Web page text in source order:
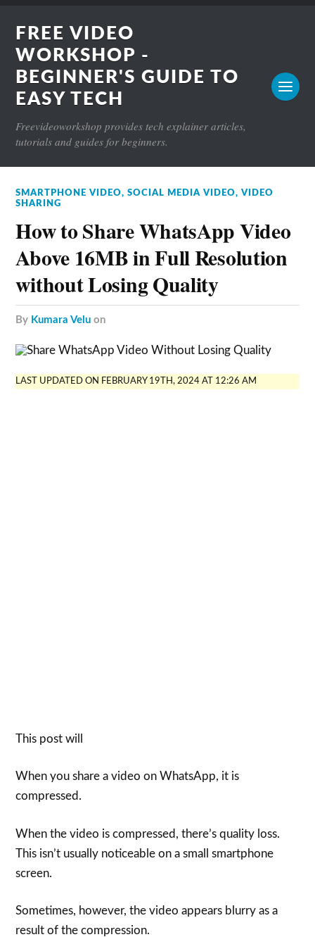
FREE VIDEO
WORKSHOP -
BEGINNER'S GUIDE TO
EASY TECH
Freevideoworkshop provides tech explainer articles,
tutorials and guides for beginners.
SMARTPHONE VIDEO,SOCIAL MEDIA VIDEO,VIDEO
SHARING
How to Share WhatsApp Video
Above 16MB in Full Resolution
without Losing Quality
by Kumara Velu on
LAST UPDATED ON FEBRUARY 19TH, 2024 AT 12:26 AM
This post will
When you share a video on WhatsApp, it is
compressed.
When the video is compressed, there’s quality loss.
This isn’t usually noticeable on a small smartphone
screen.
Sometimes, however, the video appears blurry as a
result of the compression.